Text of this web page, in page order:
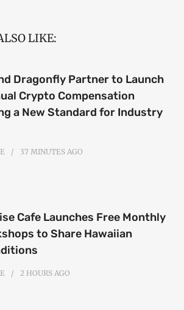
LIKE:
Dragonfly Partner to Launch
Crypto Compensation
a New Standard for Industry
37 MINUTES AGO
Cafe Launches Free Monthly
to Share Hawaiian
2 HOURS AGO